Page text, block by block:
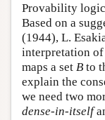
Provability
Based on a
(1944), L.
interpretation of
maps a set B to
explain the
we need two
dense-in-itself